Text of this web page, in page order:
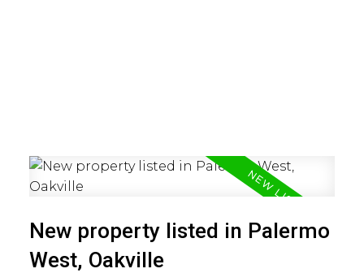
New property listed in Palermo
West, Oakville